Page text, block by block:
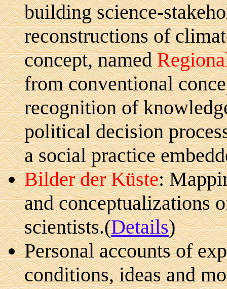
building science-
reconstructions of
concept, named
from conventional
recognition of
political decision
a social practice
Bilder der Küste:
and conceptualizations
scientists.(Details)
Personal accounts of
conditions, ideas and